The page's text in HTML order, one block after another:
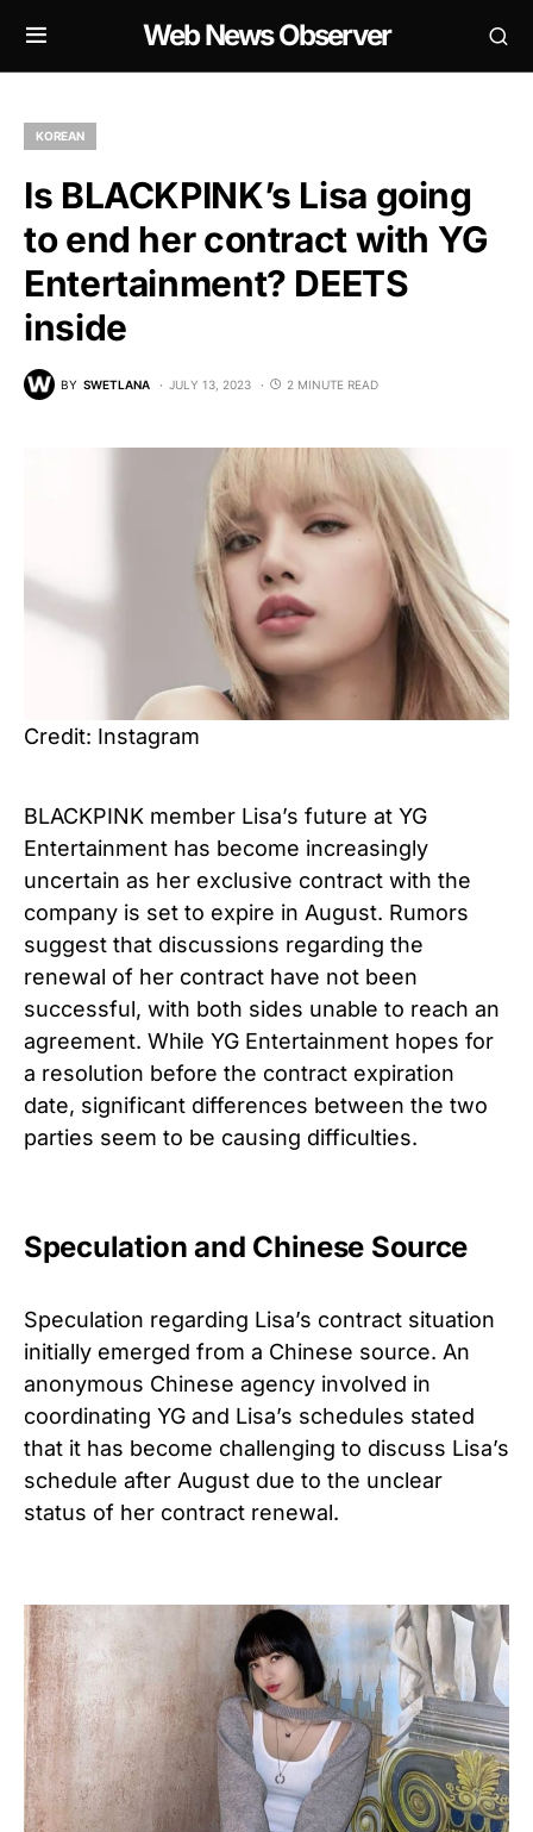
Web News Observer
KOREAN
Is BLACKPINK’s Lisa going
to end her contract with YG
Entertainment? DEETS
inside
BY SWETLANA JULY 13, 2023 2 MINUTE READ
Credit: Instagram
BLACKPINK member Lisa’s future at YG
Entertainment has become increasingly
uncertain as her exclusive contract with the
company is set to expire in August. Rumors
suggest that discussions regarding the
renewal of her contract have not been
successful, with both sides unable to reach an
agreement. While YG Entertainment hopes for
a resolution before the contract expiration
date, significant differences between the two
parties seem to be causing difficulties.
Speculation and Chinese Source
Speculation regarding Lisa’s contract situation
initially emerged from a Chinese source. An
anonymous Chinese agency involved in
coordinating YG and Lisa’s schedules stated
that it has become challenging to discuss Lisa’s
schedule after August due to the unclear
status of her contract renewal.